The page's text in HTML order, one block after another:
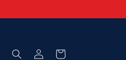
Log
Cart